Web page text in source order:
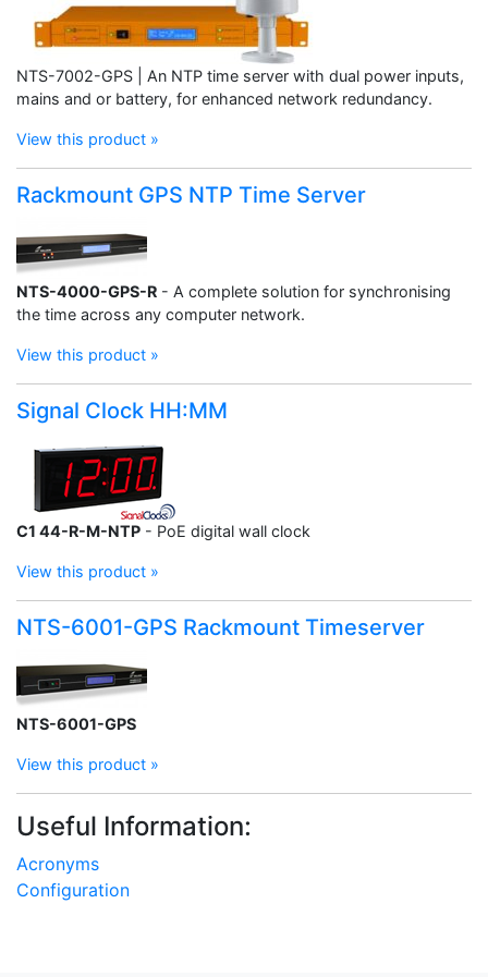
NTS-7002-GPS | An NTP time server with dual power inputs,
mains and or battery, for enhanced network redundancy.
View this product »
Rackmount GPS NTP Time Server
NTS-4000-GPS-R - A complete solution for synchronising
the time across any computer network.
View this product »
Signal Clock HH:MM
C1 44-R-M-NTP - PoE digital wall clock
View this product »
NTS-6001-GPS Rackmount Timeserver
NTS-6001-GPS
View this product »
Useful Information:
Acronyms
Configuration